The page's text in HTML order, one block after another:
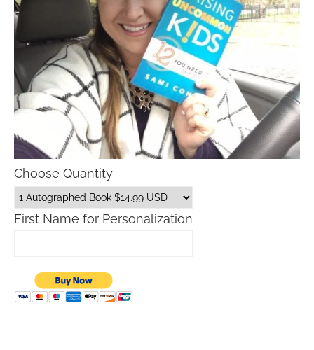
Choose Quantity
First Name for Personalization